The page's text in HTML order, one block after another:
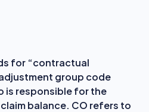
for “contractual
group code
is responsible for the
balance. CO refers to